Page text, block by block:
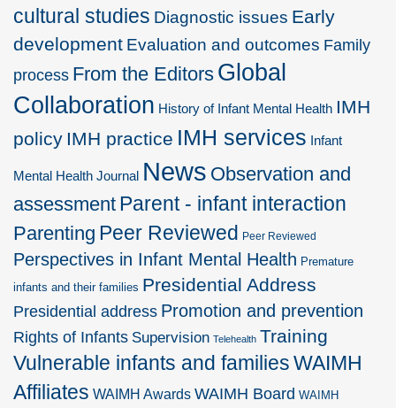
cultural studies Diagnostic issues Early
development Evaluation and outcomes Family
process From the Editors Global
Collaboration History of Infant Mental Health IMH
policy IMH practice IMH services Infant
Mental Health Journal News Observation and
assessment Parent - infant interaction
Parenting Peer Reviewed Peer Reviewed
Perspectives in Infant Mental Health Premature
infants and their families Presidential Address
Presidential address Promotion and prevention
Rights of Infants Supervision Telehealth Training
Vulnerable infants and familiesWAIMH
Affiliates WAIMH Awards WAIMH Board WAIMH